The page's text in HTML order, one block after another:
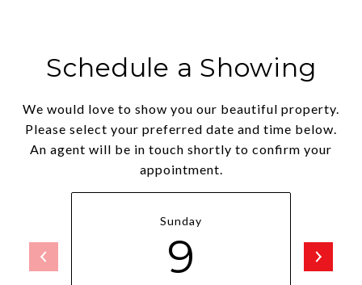
Schedule a Showing
We would love to show you our beautiful property.
Please select your preferred date and time below.
An agent will be in touch shortly to confirm your
appointment.
Sunday
9